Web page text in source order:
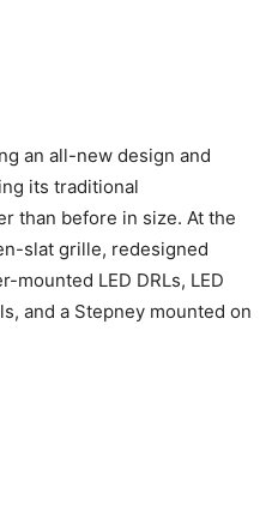
an all-new design and
its traditional
than before in size. At the
slat grille, redesigned
mounted LED DRLs, LED
and a Stepney mounted on